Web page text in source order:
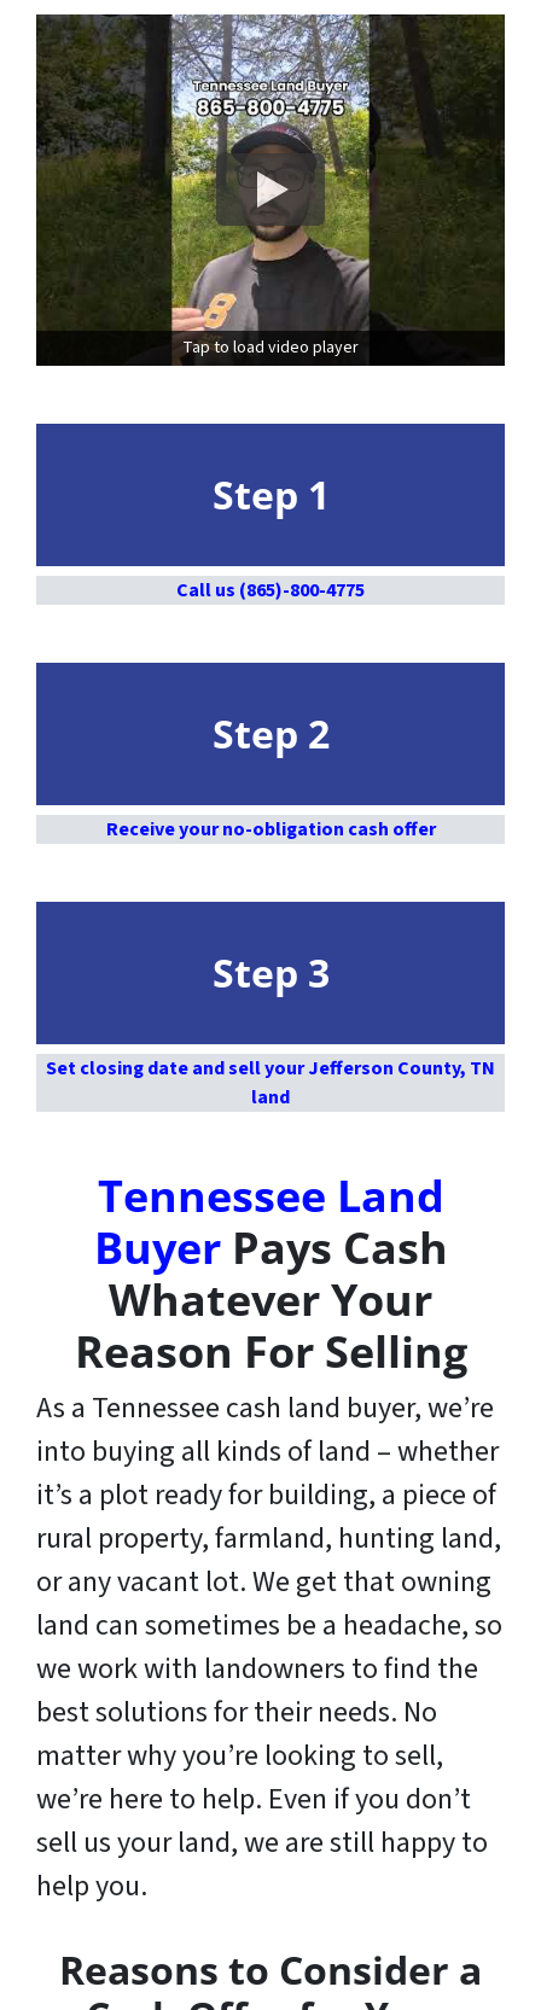
Tap to load video player
Step 1
Call us (865)-800-4775
Step 2
Receive your no-obligation cash offer
Step 3
Set closing date and sell your Jefferson County, TN
land
Tennessee Land
BuyerPays Cash
Whatever Your
Reason For Selling
As a Tennessee cash land buyer, we’re
into buying all kinds of land – whether
it’s a plot ready for building, a piece of
rural property, farmland, hunting land,
or any vacant lot. We get that owning
land can sometimes be a headache, so
we work with landowners to find the
best solutions for their needs. No
matter why you’re looking to sell,
we’re here to help. Even if you don’t
sell us your land,we are still happy to
help you.
Reasons to Consider a